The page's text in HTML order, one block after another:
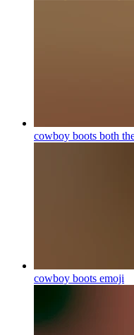
cowboy boots both
cowboy boots emoji